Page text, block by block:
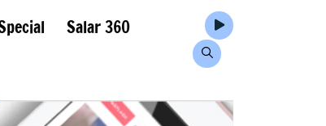
Salar 360